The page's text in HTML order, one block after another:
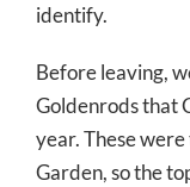
identify.
Before leaving,
Goldenrods that
year. These
Garden, so the